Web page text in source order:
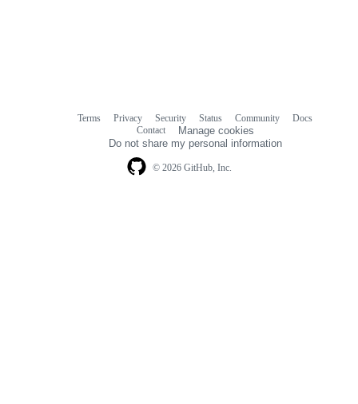
© 2026 GitHub, Inc.
Terms Privacy Security Status Community
Docs
Contact
Manage cookies
Do not share my personal information